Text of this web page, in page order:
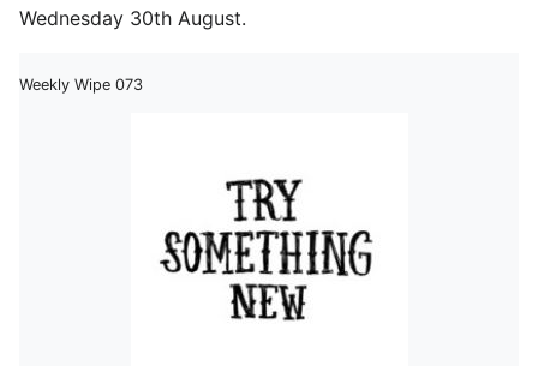
Wednesday 30th August.
Weekly Wipe 073